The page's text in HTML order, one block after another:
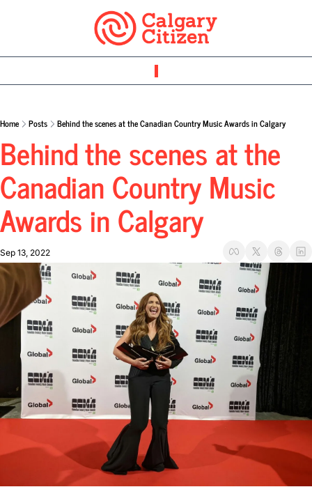
Home Posts Behind the scenes at the Canadian Country Music Awards in Calgary
Behind the scenes at the
Canadian Country Music
Awards in Calgary
Sep 13, 2022